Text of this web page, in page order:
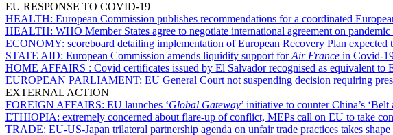
EU RESPONSE TO COVID-19
HEALTH: European Commission publishes recommendations for a coordinated
HEALTH: WHO Member States agree to negotiate international agreement on
ECONOMY: scoreboard detailing implementation of European Recovery Plan expected
STATE AID: European Commission amends liquidity support forAir France in Covid-
HOME AFFAIRS : Covid certificates issued by El Salvador recognised as equivalent to
EUROPEAN PARLIAMENT: EU General Court not suspending decision requiring
EXTERNAL ACTION
FOREIGN AFFAIRS: EU launches ‘Global Gateway’ initiative to counter China’s ‘Belt
ETHIOPIA: extremely concerned about flare-up of conflict, MEPs call on EU to take
TRADE: EU-US-Japan trilateral partnership agenda on unfair trade practices takes shape